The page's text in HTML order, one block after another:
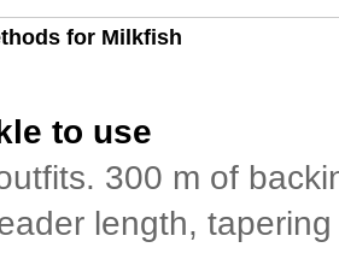
for Milkfish
to use
300 m of
length,